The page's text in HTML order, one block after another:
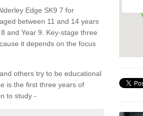
Edge SK9 7 for
between 11 and 14 years
and Year 9. Key-stage three
it depends on the focus
others try to be educational
is the first three years of
to study -